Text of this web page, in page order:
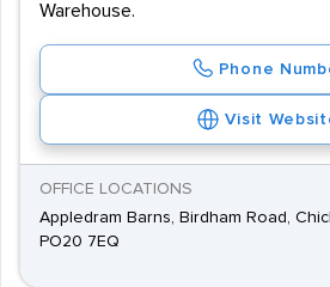
Warehouse.
Phone
Visit
OFFICE LOCATIONS
Appledram Barns, Birdham Road,
PO20 7EQ